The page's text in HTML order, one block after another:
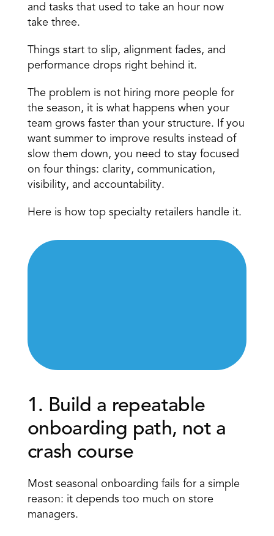
HR Teams
Merchandising
Operations
and tasks that used to take an hour now
take three.
Things start to slip, alignment fades, and
performance drops right behind it.
The problem is not hiring more people for
the season, it is what happens when your
team grows faster than your structure. If you
want summer to improve results instead of
slow them down, you need to stay focused
on four things: clarity, communication,
visibility, and accountability.
Here is how top specialty retailers handle it.
1. Build a repeatable
onboarding path, not a
crash course
Most seasonal onboarding fails for a simple
reason: it depends too much on store
managers.